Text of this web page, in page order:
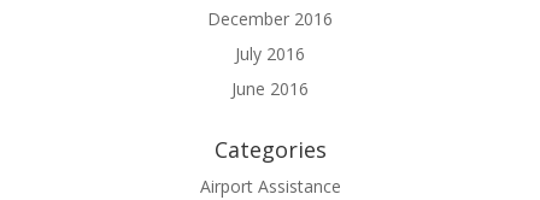
December 2016
July 2016
June 2016
Categories
Airport Assistance